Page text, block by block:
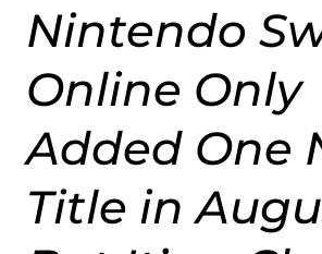
Nintendo
Online Only
Added One
Title in